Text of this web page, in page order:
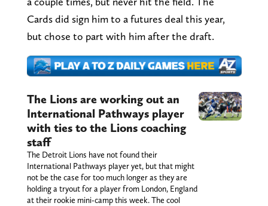
Cards did sign him to a futures deal this year,
but chose to part with him after the draft.
The Lions are working out an
International Pathways player
with ties to the Lions coaching
staff
The Detroit Lions have not found their
International Pathways player yet, but that might
not be the case for too much longer as they are
holding a tryout for a player from London, England
at their rookie mini-camp this week. The cool